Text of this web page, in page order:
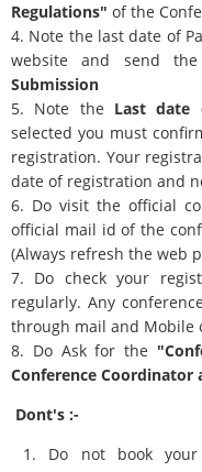
Regulations" of the
4. Note the last date of
website and send
Submission
5. Note the Last date
selected you must
registration. Your
date of registration and
6. Do visit the official
official mail id of the
(Always refresh the web
7. Do check your
regularly. Any
through mail and Mobile
8. Do Ask for the
Conference
Dont's :-
1. Do not book your